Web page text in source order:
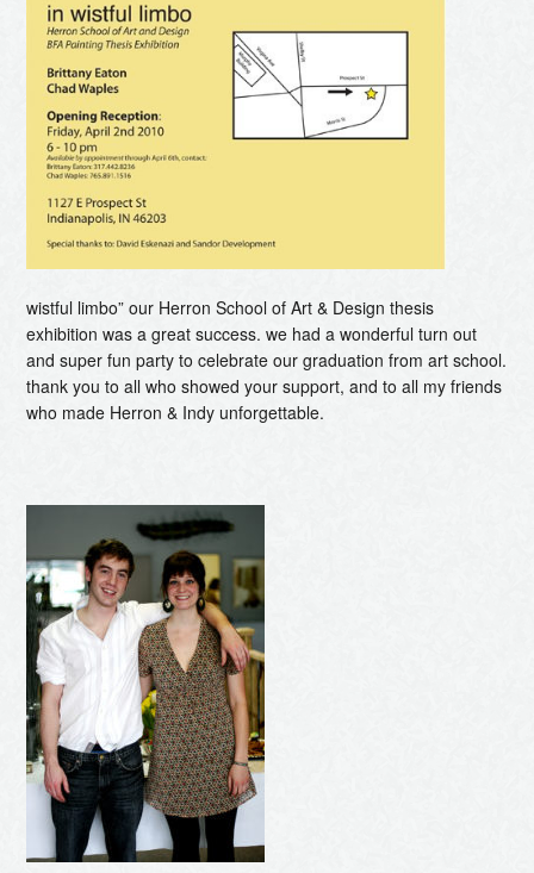
wistful limbo” our Herron School of Art & Design thesis
exhibition was a great success. we had a wonderful turn out
and super fun party to celebrate our graduation from art school.
thank you to all who showed your support, and to all my friends
who made Herron & Indy unforgettable.